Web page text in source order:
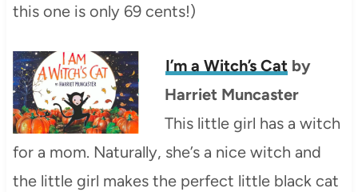
this one is only 69 cents!)
I’m a Witch’s Catby
Harriet Muncaster
This little girl has a witch
for a mom. Naturally, she’s a nice witch and
the little girl makes the perfect little black cat